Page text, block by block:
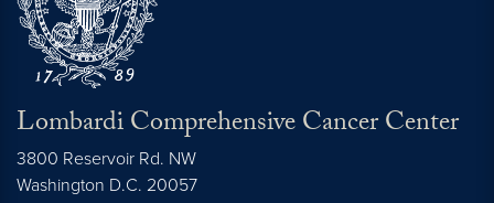
Lombardi Comprehensive Cancer Center
3800 Reservoir Rd. NW
Washington D.C. 20057